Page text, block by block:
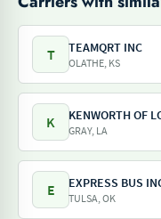
T TEAMQRT INC
OLATHE, KS
K KENWORTH OF
GRAY, LA
E EXPRESS BUS
TULSA, OK